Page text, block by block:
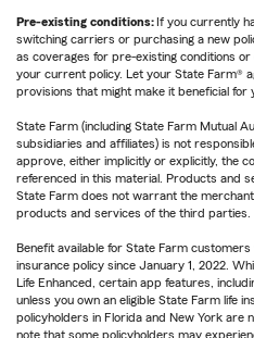
Pre-existing conditions: If you currently
switching carriers or purchasing a new
as coverages for pre-existing conditions
your current policy. Let your State Farm®
provisions that might make it beneficial for
State Farm (including State Farm Mutual
subsidiaries and affiliates) is not
approve, either implicitly or explicitly, the
referenced in this material. Products and
State Farm does not warrant the
products and services of the third parties.
Benefit available for State Farm
insurance policy since January 1, 2022.
Life Enhanced, certain app features,
unless you own an eligible State Farm life
policyholders in Florida and New York are
note that some policyholders may